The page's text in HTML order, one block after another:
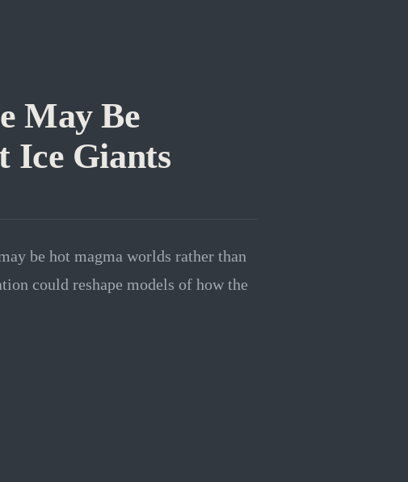
May Be
Ice Giants
be hot magma worlds rather than
could reshape models of how the